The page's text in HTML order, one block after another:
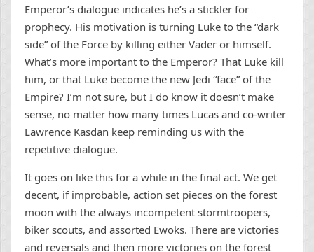
Emperor’s dialogue indicates he’s a stickler for
prophecy. His motivation is turning Luke to the “dark
side” of the Force by killing either Vader or himself.
What’s more important to the Emperor? That Luke kill
him, or that Luke become the new Jedi “face” of the
Empire? I’m not sure, but I do know it doesn’t make
sense, no matter how many times Lucas and co-writer
Lawrence Kasdan keep reminding us with the
repetitive dialogue.
It goes on like this for a while in the final act. We get
decent, if improbable, action set pieces on the forest
moon with the always incompetent stormtroopers,
biker scouts, and assorted Ewoks. There are victories
and reversals and then more victories on the forest